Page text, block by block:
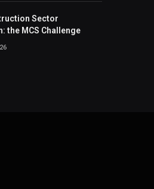
Sector
the MCS Challenge